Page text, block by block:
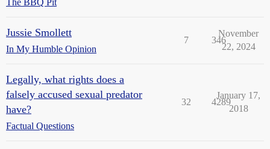
The BBQ Pit
Jussie Smollett
In My Humble Opinion
7 346
November
22, 2024
Legally, what rights does a
falsely accused sexual predator
have?
Factual Questions
32 4289
January 17,
2018